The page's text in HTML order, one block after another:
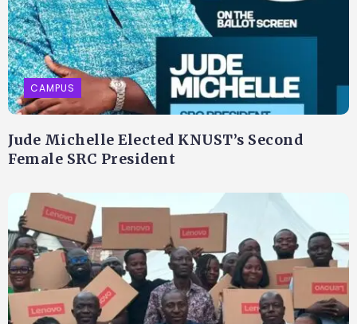
CAMPUS
Jude Michelle Elected KNUST’s Second
Female SRC President